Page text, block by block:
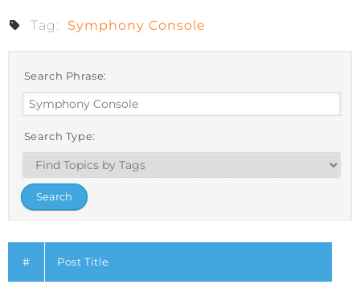
Tag: Symphony Console
Search Phrase:
Search Type:
# Post Title